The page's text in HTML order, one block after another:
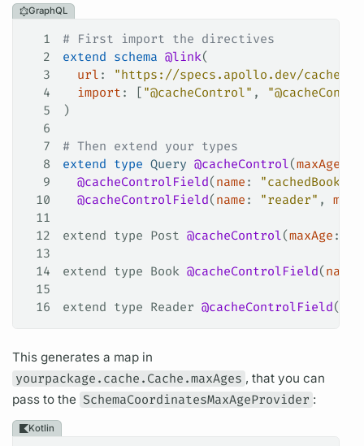
GraphQL
1
# First import the directives
2
extend schema @link(
3
  url
:
"https://specs.apollo.dev/cache/
4
  import
: [ "@cacheControl" ,
5
)
6
7
# Then extend your types
8
extend type Query @cacheControl(maxAge
9
  @cacheControlField
( name : "cachedBook"
10
  @cacheControlField
( name : "reader" ,
11
12
extend type Post @cacheControl(maxAge :
13
14
extend type Book @cacheControlField( name
15
16
extend type Reader @cacheControlField(
This generates a map in
yourpackage.cache.Cache.maxAges , that you can
pass to the SchemaCoordinatesMaxAgeProvider :
Kotlin